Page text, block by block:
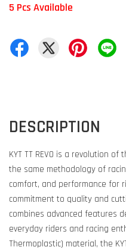
5 Pcs Available
DESCRIPTION
KYT TT REVO is a revolution
the same methodology of
comfort, and performance for
commitment to quality and
combines advanced features
everyday riders and racing
Thermoplastic) material, the